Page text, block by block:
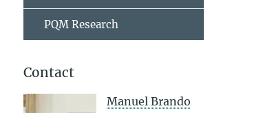
PQM Research
Contact
Manuel Brando